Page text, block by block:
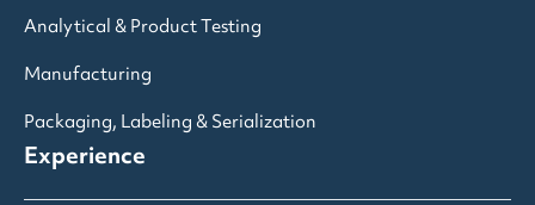
Analytical & Product Testing
Manufacturing
Packaging, Labeling & Serialization
Experience